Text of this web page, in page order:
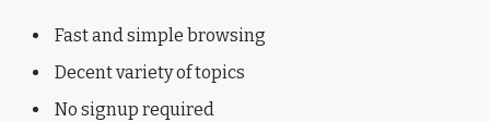
Fast and simple browsing
Decent variety of topics
No signup required